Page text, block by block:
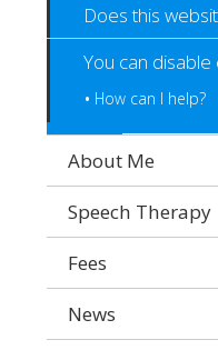
Does this
You can
How can I help?
About Me
Speech Therapy
Fees
News